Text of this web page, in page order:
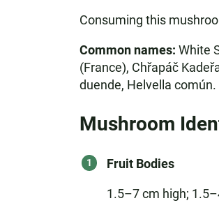
Consuming this
Common names: White
(France), Chřapáč
duende, Helvella común.
Mushroom
Fruit Bodies
1.5–7 cm high;